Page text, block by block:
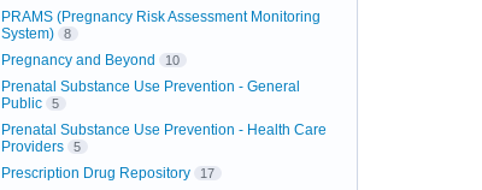
PRAMS (Pregnancy Risk Assessment Monitoring
System)
8
Pregnancy and Beyond 10
Prenatal Substance Use Prevention - General
Public
5
Prenatal Substance Use Prevention - Health Care
Providers
5
Prescription Drug Repository 17